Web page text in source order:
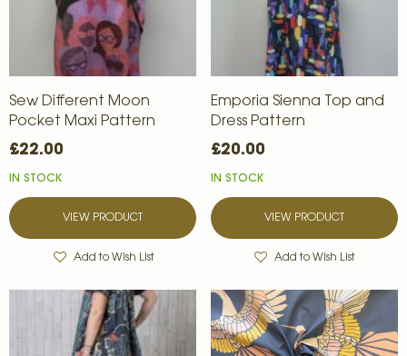
Sew Different Moon
Pocket Maxi Pattern
£22.00
IN STOCK
VIEW PRODUCT
Add to Wish List
Emporia Sienna Top and
Dress Pattern
£20.00
IN STOCK
VIEW PRODUCT
Add to Wish List